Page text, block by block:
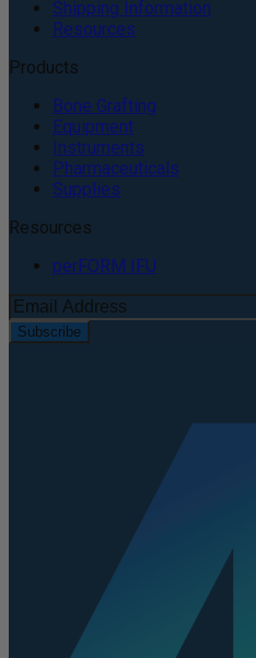
Shipping Information
Resources
Products
Bone Grafting
Equipment
Instruments
Pharmaceuticals
Supplies
Resources
perFORM IFU
Subscribe